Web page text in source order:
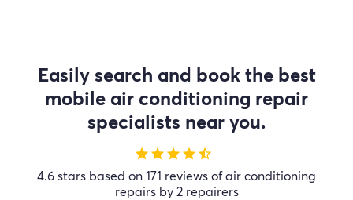
Easily search and book the best
mobile air conditioning repair
specialists near you.
starstarstarstarstar_half
4.6 stars based on 171 reviews of air conditioning
repairs by 2 repairers